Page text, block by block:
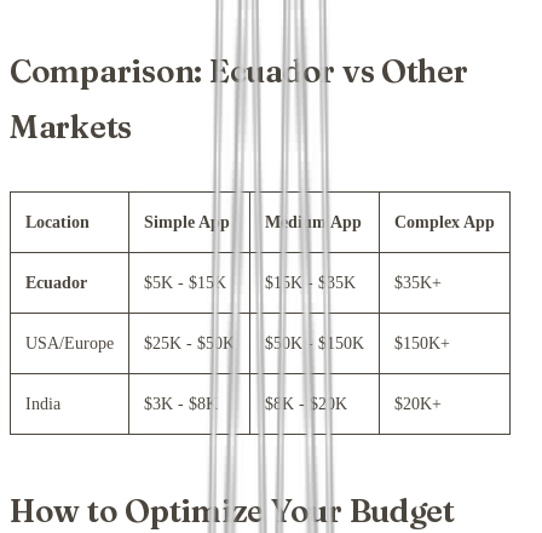
Comparison: Ecuador vs Other
Markets
Location Simple App Medium App Complex App
Ecuador $5K - $15K $15K - $35K $35K+
USA/Europe $25K - $50K $50K - $150K $150K+
India $3K - $8K $8K - $20K $20K+
How to Optimize Your Budget